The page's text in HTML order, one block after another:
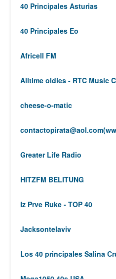
40 Principales Asturias
40 Principales Eo
Africell FM
Alltime oldies - RTC Music
cheese-o-matic
contactopirata@aol.com
Greater Life Radio
HITZFM BELITUNG
Iz Prve Ruke - TOP 40
Jacksontelaviv
Los 40 principales Salina